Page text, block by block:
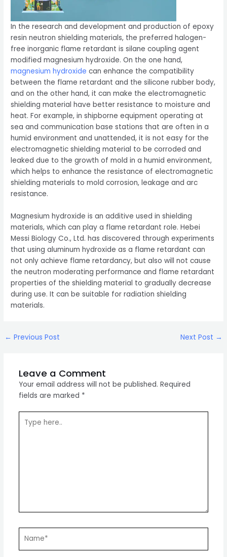
In the research and development and production of epoxy
resin neutron shielding materials, the preferred halogen-
free inorganic flame retardant is silane coupling agent
modified magnesium hydroxide. On the one hand,
magnesium hydroxide can enhance the compatibility
between the flame retardant and the silicone rubber body,
and on the other hand, it can make the electromagnetic
shielding material have better resistance to moisture and
heat. For example, in shipborne equipment operating at
sea and communication base stations that are often in a
humid environment and unattended, it is not easy for the
electromagnetic shielding material to be corroded and
leaked due to the growth of mold in a humid environment,
which helps to enhance the resistance of electromagnetic
shielding materials to mold corrosion, leakage and arc
resistance.
Magnesium hydroxide is an additive used in shielding
materials, which can play a flame retardant role. Hebei
Messi Biology Co., Ltd. has discovered through experiments
that using aluminum hydroxide as a flame retardant can
not only achieve flame retardancy, but also will not cause
the neutron moderating performance and flame retardant
properties of the shielding material to gradually decrease
during use. It can be suitable for radiation shielding
materials.
Post
← Previous Post Next Post →
Leave a Comment
Your email address will not be published. Required
fields are marked *
here..